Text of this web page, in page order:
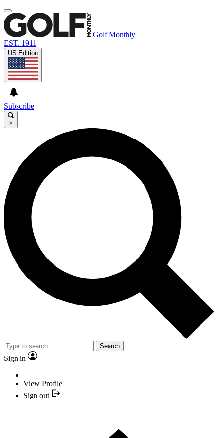
Golf Monthly
EST. 1911
US Edition
Subscribe
×
Search
Sign in
View Profile
Sign out